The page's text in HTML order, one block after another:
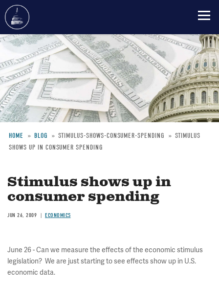
Skip
main
content
Breadcrumb
HOME BLOG STIMULUS-SHOWS-CONSUMER-SPENDING
STIMULUS
SHOWS UP IN CONSUMER SPENDING
Stimulus shows up in
consumer spending
JUN 26, 2009 ECONOMICS
June 26 - Can we measure the effects of the economic stimulus
legislation? We are just starting to see effects show up in U.S.
economic data.